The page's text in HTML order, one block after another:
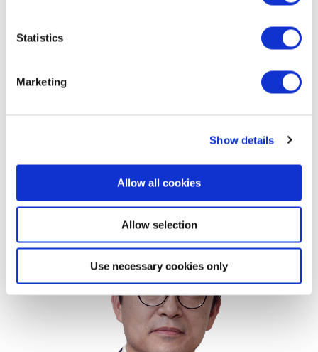
Statistics
Marketing
Show details
Allow all cookies
Allow selection
Use necessary cookies only
vulnerable to tariff hikes compared to companies like
significant progress can be expected in areas such as